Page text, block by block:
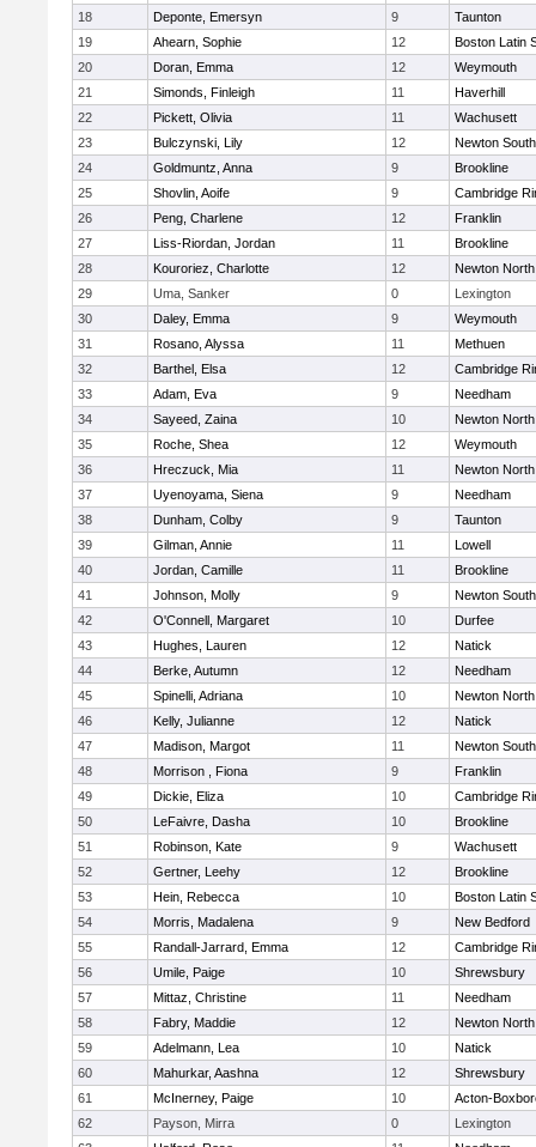
18
Deponte, Emersyn 9
Taunton
19
Ahearn, Sophie 12
Boston Latin
20
Doran, Emma 12
Weymouth
21
Simonds, Finleigh 11
Haverhill
22
Pickett, Olivia 11
Wachusett
23
Bulczynski, Lily 12
Newton South
24
Goldmuntz, Anna 9
Brookline
25
Shovlin, Aoife 9
Cambridge
26
Peng, Charlene 12
Franklin
27
Liss-Riordan, Jordan 11
Brookline
28
Kouroriez, Charlotte 12
Newton North
29
Uma, Sanker 0
Lexington
30
Daley, Emma 9
Weymouth
31
Rosano, Alyssa 11
Methuen
32
Barthel, Elsa 12
Cambridge
33
Adam, Eva 9
Needham
34
Sayeed, Zaina 10
Newton North
35
Roche, Shea 12
Weymouth
36
Hreczuck, Mia 11
Newton North
37
Uyenoyama, Siena 9
Needham
38
Dunham, Colby 9
Taunton
39
Gilman, Annie 11
Lowell
40
Jordan, Camille 11
Brookline
41
Johnson, Molly 9
Newton South
42
O'Connell, Margaret 10
Durfee
43
Hughes, Lauren 12
Natick
44
Berke, Autumn 12
Needham
45
Spinelli, Adriana 10
Newton North
46
Kelly, Julianne 12
Natick
47
Madison, Margot 11
Newton South
48
Morrison , Fiona 9
Franklin
49
Dickie, Eliza 10
Cambridge
50
LeFaivre, Dasha 10
Brookline
51
Robinson, Kate 9
Wachusett
52
Gertner, Leehy 12
Brookline
53
Hein, Rebecca 10
Boston Latin
54
Morris, Madalena 9
New Bedford
55
Randall-Jarrard, Emma 12
Cambridge
56
Umile, Paige 10
Shrewsbury
57
Mittaz, Christine 11
Needham
58
Fabry, Maddie 12
Newton North
59
Adelmann, Lea 10
Natick
60
Mahurkar, Aashna 12
Shrewsbury
61
McInerney, Paige 10
Acton-
62
Payson, Mirra 0
Lexington